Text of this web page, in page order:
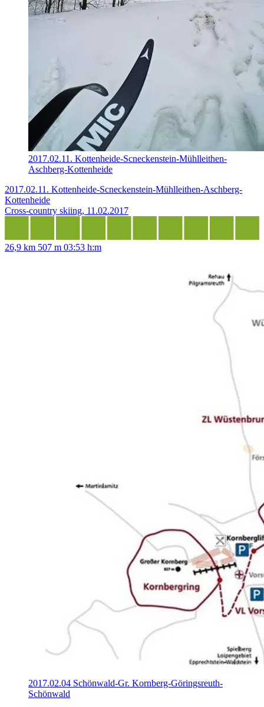
2017.02.11. Kottenheide-Scneckenstein-Mühlleithen-
Aschberg-Kottenheide
2017.02.11. Kottenheide-Scneckenstein-Mühlleithen-Aschberg-
Kottenheide
Cross-country skiing, 11.02.2017
26,9 km 507 m 03:53 h:m
2017.02.04 Schönwald-Gr. Kornberg-Göringsreuth-
Schönwald